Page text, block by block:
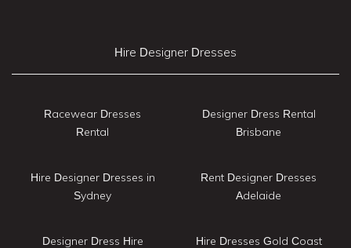
Hire Designer Dresses
Racewear Dresses
Rental
Hire Designer Dresses in
Sydney
Designer Dress Hire
Designer Dress Rental
Brisbane
Rent Designer Dresses
Adelaide
Hire Dresses Gold Coast